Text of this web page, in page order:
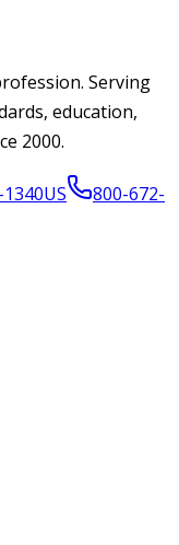
Serving
education,
2000.
US
800-672-